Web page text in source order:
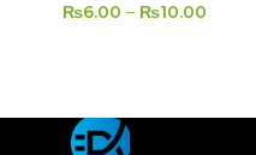
₨6.00 – ₨10.00